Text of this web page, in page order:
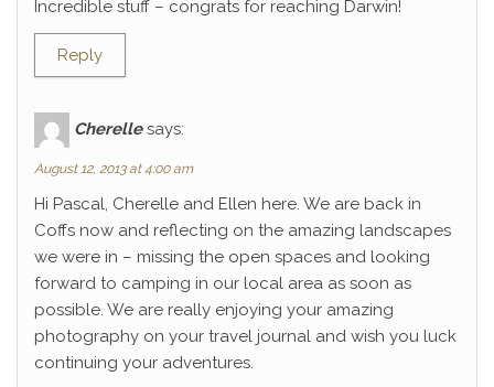
Incredible stuff – congrats for reaching Darwin!
Reply
Cherelle says:
August 12, 2013 at 4:00 am
Hi Pascal, Cherelle and Ellen here. We are back in
Coffs now and reflecting on the amazing landscapes
we were in – missing the open spaces and looking
forward to camping in our local area as soon as
possible. We are really enjoying your amazing
photography on your travel journal and wish you luck
continuing your adventures.